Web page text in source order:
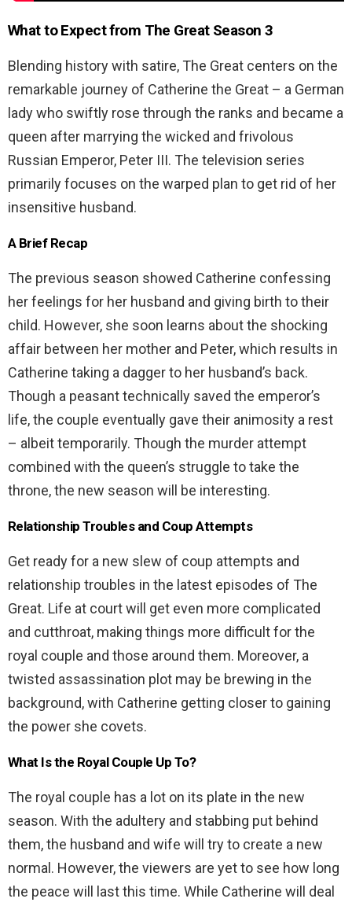
What to Expect from The Great Season 3
Blending history with satire, The Great centers on the
remarkable journey of Catherine the Great – a German
lady who swiftly rose through the ranks and became a
queen after marrying the wicked and frivolous
Russian Emperor, Peter III. The television series
primarily focuses on the warped plan to get rid of her
insensitive husband.
A Brief Recap
The previous season showed Catherine confessing
her feelings for her husband and giving birth to their
child. However, she soon learns about the shocking
affair between her mother and Peter, which results in
Catherine taking a dagger to her husband’s back.
Though a peasant technically saved the emperor’s
life, the couple eventually gave their animosity a rest
– albeit temporarily. Though the murder attempt
combined with the queen’s struggle to take the
throne, the new season will be interesting.
Relationship Troubles and Coup Attempts
Get ready for a new slew of coup attempts and
relationship troubles in the latest episodes of The
Great. Life at court will get even more complicated
and cutthroat, making things more difficult for the
royal couple and those around them. Moreover, a
twisted assassination plot may be brewing in the
background, with Catherine getting closer to gaining
the power she covets.
What Is the Royal Couple Up To?
The royal couple has a lot on its plate in the new
season. With the adultery and stabbing put behind
them, the husband and wife will try to create a new
normal. However, the viewers are yet to see how long
the peace will last this time. While Catherine will deal